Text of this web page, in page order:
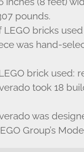
pounds.
LEGO bricks
was hand-
brick used:
took 18
was
Group’s